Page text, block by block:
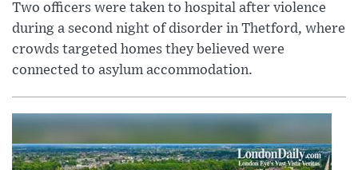
Two officers were taken to hospital after violence
during a second night of disorder in Thetford, where
crowds targeted homes they believed were
connected to asylum accommodation.